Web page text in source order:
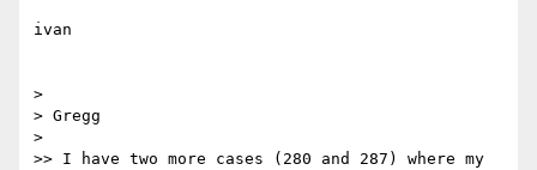
ivan
>
> Gregg
>
>> I have two more cases (280 and 287) where my